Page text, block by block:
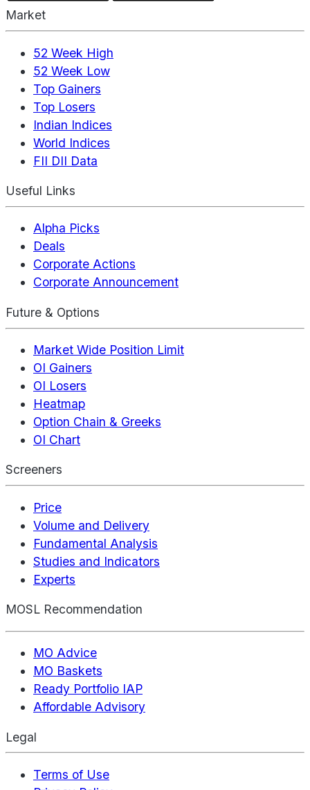
Market
52 Week High
52 Week Low
Top Gainers
Top Losers
Indian Indices
World Indices
FII DII Data
Useful Links
Alpha Picks
Deals
Corporate Actions
Corporate Announcement
Future & Options
Market Wide Position Limit
OI Gainers
OI Losers
Heatmap
Option Chain & Greeks
OI Chart
Screeners
Price
Volume and Delivery
Fundamental Analysis
Studies and Indicators
Experts
MOSL Recommendation
MO Advice
MO Baskets
Ready Portfolio IAP
Affordable Advisory
Legal
Terms of Use